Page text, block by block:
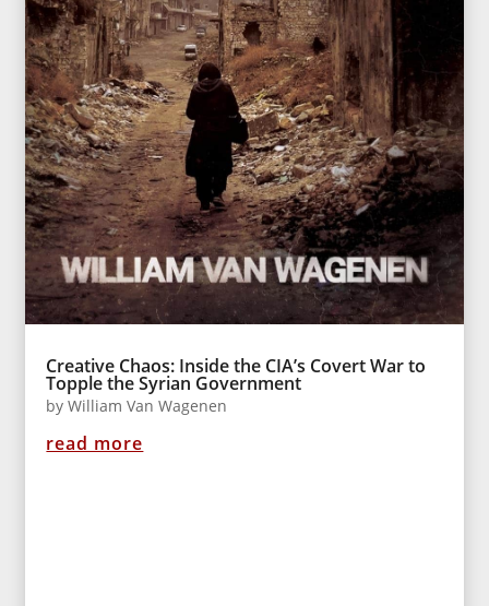
Creative Chaos: Inside the CIA’s Covert War to
Topple the Syrian Government
byWilliam Van Wagenen
read more